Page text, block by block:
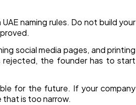
naming rules. Do not build your
social media pages, and printing
rejected, the founder has to start
for the future. If your company
that is too narrow.